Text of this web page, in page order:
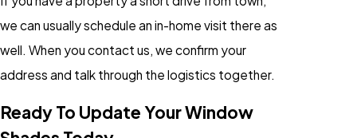
we can usually schedule an in-home visit there as
well. When you contact us, we confirm your
address and talk through the logistics together.
Ready To Update Your Window